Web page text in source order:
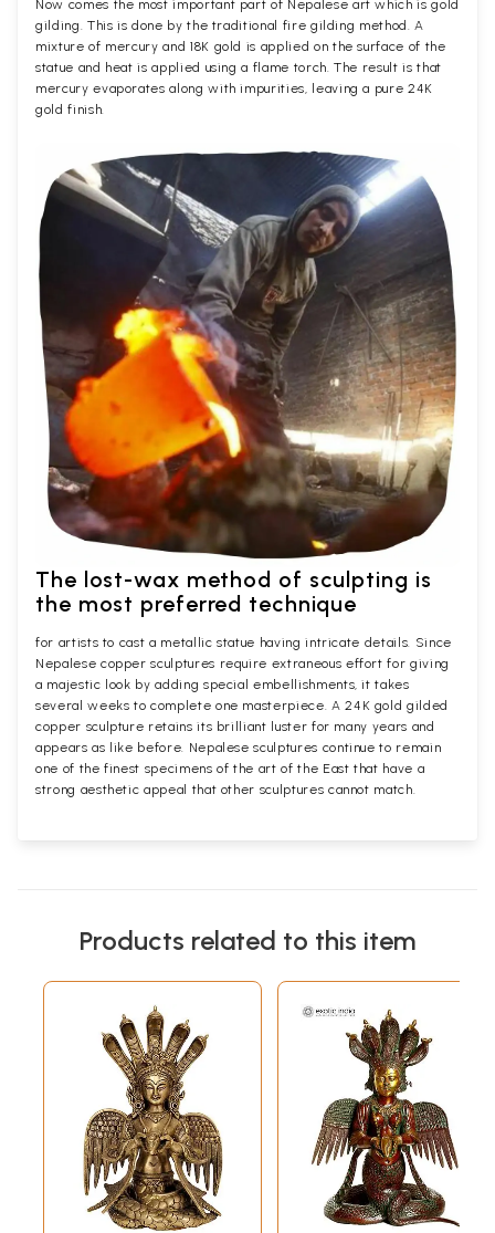
Now comes the most important part of Nepalese art which is gold
gilding. This is done by the traditional fire gilding method. A
mixture of mercury and 18K gold is applied on the surface of the
statue and heat is applied using a flame torch. The result is that
mercury evaporates along with impurities, leaving a pure 24K
gold finish.
The lost-wax method of sculpting is
the most preferred technique
for artists to cast a metallic statue having intricate details. Since
Nepalese copper sculptures require extraneous effort for giving
a majestic look by adding special embellishments, it takes
several weeks to complete one masterpiece. A 24K gold gilded
copper sculpture retains its brilliant luster for many years and
appears as like before. Nepalese sculptures continue to remain
one of the finest specimens of the art of the East that have a
strong aesthetic appeal that other sculptures cannot match.
Products related to this item